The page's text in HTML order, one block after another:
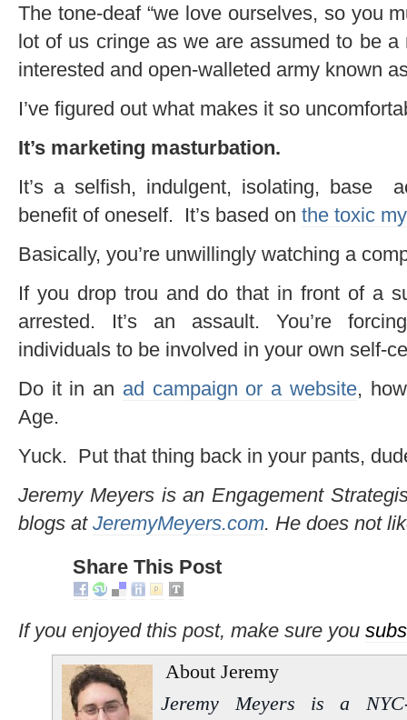
The tone-deaf “we love ourselves, so you
lot of us cringe as we are assumed to be
interested and open-walleted army known
I’ve figured out what makes it so
It’s marketing masturbation.
It’s a selfish, indulgent, isolating, base
benefit of oneself. It’s based on the toxic
Basically, you’re unwillingly watching a
If you drop trou and do that in front of a
arrested. It’s an assault. You’re
individuals to be involved in your own self-
Do it in an ad campaign or a website,
Age.
Yuck. Put that thing back in your pants,
Jeremy Meyers is an Engagement
blogs at JeremyMeyers.com. He does not
Share This Post
If you enjoyed this post, make sure you
About Jeremy
Jeremy Meyers is a